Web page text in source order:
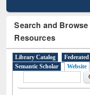
Search and
Resources
Library Catalog
Semantic Scholar
Website